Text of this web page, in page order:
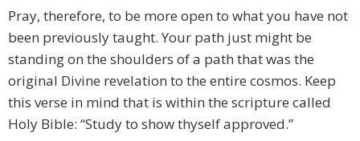
Pray, therefore, to be more open to what you have not
been previously taught. Your path just might be
standing on the shoulders of a path that was the
original Divine revelation to the entire cosmos. Keep
this verse in mind that is within the scripture called
Holy Bible: “Study to show thyself approved.”